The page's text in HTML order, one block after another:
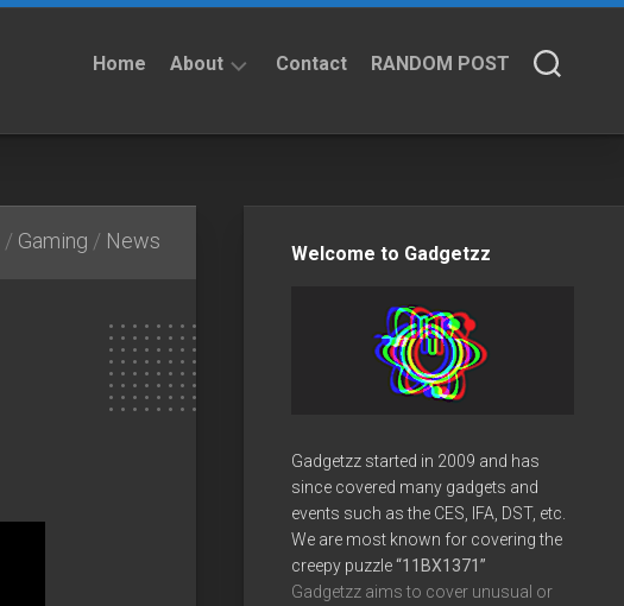
Home About
Policy
Contact RANDOM POST
/ Gaming / News
Welcome to Gadgetzz
Gadgetzz started in 2009 and has
since covered many gadgets and
events such as the CES, IFA, DST, etc.
We are most known for covering the
creepy puzzle“11BX1371”
Gadgetzz aims to cover unusual or